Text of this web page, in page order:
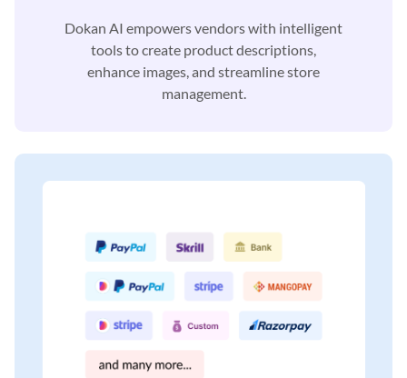
Dokan AI empowers vendors with intelligent
tools tocreate product descriptions,
enhance images, and streamline store
management.